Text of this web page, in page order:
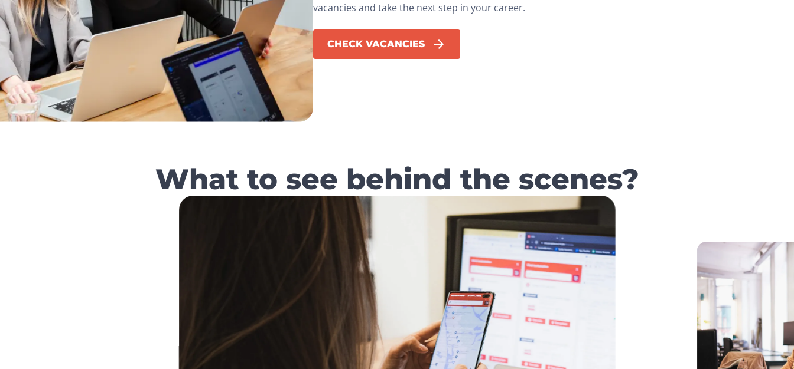
vacancies and take the next step in your career.
CHECK VACANCIES
What to see behind the scenes?